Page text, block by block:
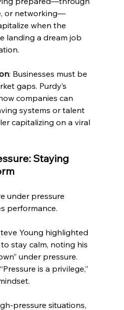
or networking—
when the
landing a dream job
: Businesses must be
gaps. Purdy’s
companies can
systems or talent
capitalizing on a viral
Staying
under pressure
performance.
Young highlighted
stay calm, noting his
under pressure.
is a privilege,”
pressure situations,